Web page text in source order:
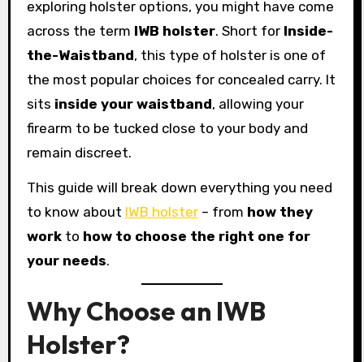
exploring holster options, you might have come
across the term IWB holster. Short for Inside-
the-Waistband, this type of holster is one of
the most popular choices for concealed carry. It
sits inside your waistband, allowing your
firearm to be tucked close to your body and
remain discreet.
This guide will break down everything you need
to know about IWB holster– from how they
workto how to choose the right one for
your needs.
Why Choose an IWB
Holster?